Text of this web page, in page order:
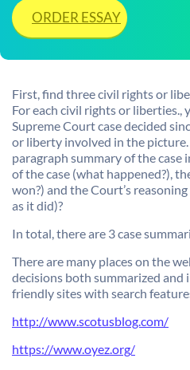
ORDER ESSAY
First, find three civil rights or
For each civil rights or liberties.,
Supreme Court case decided
or liberty involved in the
paragraph summary of the case
of the case (what happened?),
won?) and the Court’s
as it did)?
In total, there are 3 case
There are many places on the
decisions both summarized and
friendly sites with search
http://www.scotusblog.com/
https://www.oyez.org/